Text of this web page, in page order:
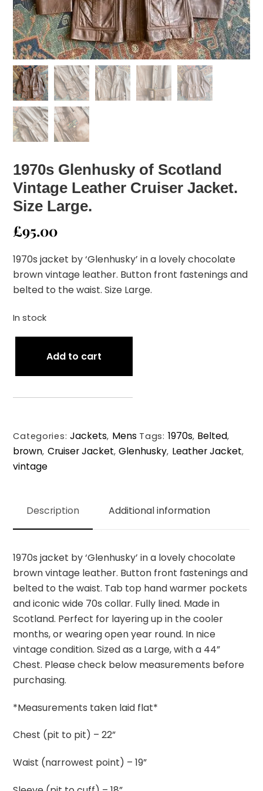
1970s Glenhusky of Scotland
Vintage Leather Cruiser Jacket.
Size Large.
£95.00
1970s jacket by ‘Glenhusky’ in a lovely chocolate
brown vintage leather. Button front fastenings and
belted to the waist. Size Large.
In stock
Glenhusky
of
Cruiser
Jacket.
Size
Add to cart
Categories:Jackets, Mens Tags: 1970s, Belted,
brown, Cruiser Jacket,Glenhusky, Leather Jacket,
vintage
Description Additional information
1970s jacket by ‘Glenhusky’ in a lovely chocolate
brown vintage leather. Button front fastenings and
belted to the waist. Tab top hand warmer pockets
and iconic wide 70s collar. Fully lined. Made in
Scotland. Perfect for layering up in the cooler
months, or wearing open year round. In nice
vintage condition. Sized as a Large, with a 44”
Chest. Please check below measurements before
purchasing.
*Measurements taken laid flat*
Chest (pit to pit) – 22”
Waist (narrowest point) – 19”